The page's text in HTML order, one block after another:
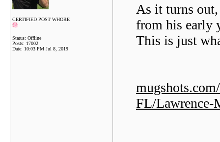
CERTIFIED POST WHORE
Status: Offline
Posts: 17002
Date: 10:03 PM Jul 8, 2019
As it turns
from his early
This is just
FL/Lawrence-